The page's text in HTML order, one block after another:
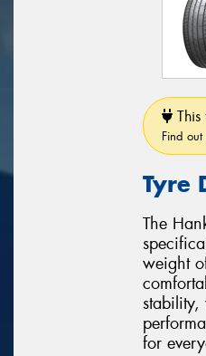
Find out
Tyre
The
weight
stability,
for